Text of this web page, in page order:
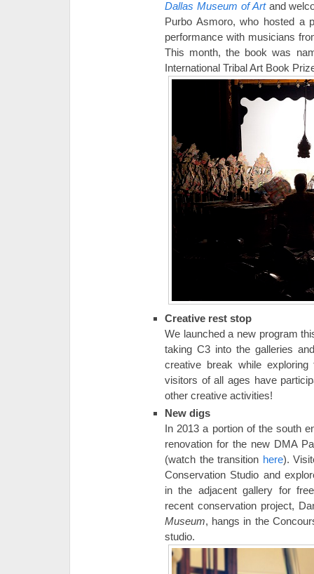
Dallas Museum of Art and
Purbo Asmoro, who hosted a
performance with musicians
This month, the book was
International Tribal Art Book
Creative rest stop
We launched a new program
taking C3 into the galleries
creative break while
visitors of all ages have
other creative activities!
New digs
In 2013 a portion of the south
renovation for the new DMA
(watch the transition here).
Conservation Studio and
in the adjacent gallery for
recent conservation project,
Museum, hangs in the
studio.